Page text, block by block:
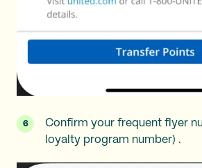
Confirm your frequent flyer
loyalty program number) .